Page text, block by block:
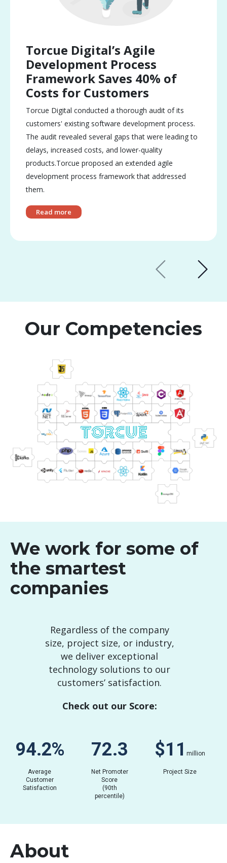
Torcue Digital’s Agile
Development Process
Framework Saves 40% of
Costs for Customers
Torcue Digital conducted a thorough audit of its
customers' existing software development process.
The audit revealed several gaps that were leading to
delays, increased costs, and lower-quality
products.Torcue proposed an extended agile
development process framework that addressed
them.
Read more
Our Competencies
We work for some of
the smartest
companies
Regardless of the company
size, project size, or industry,
we deliver exceptional
technology solutions to our
customers’ satisfaction.
Check out our Score:
94.2%
Average
Customer
Satisfaction
72.3
Net Promoter
Score
(90th
percentile)
0.01million
Project Size
About